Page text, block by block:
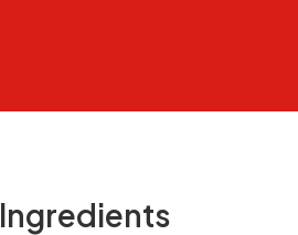
Ingredients